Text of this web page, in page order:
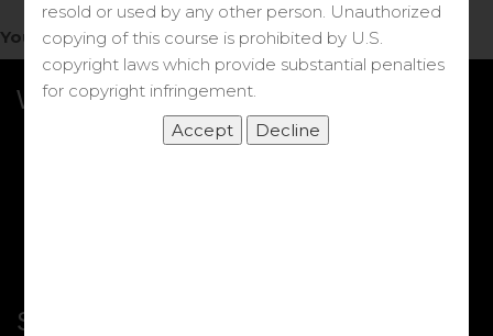
You do not have access to this note.
What we Offer
Shortcut
resold or used by any other person. Unauthorized
copying of this course is prohibited by U.S.
copyright laws which provide substantial penalties
for copyright infringement.